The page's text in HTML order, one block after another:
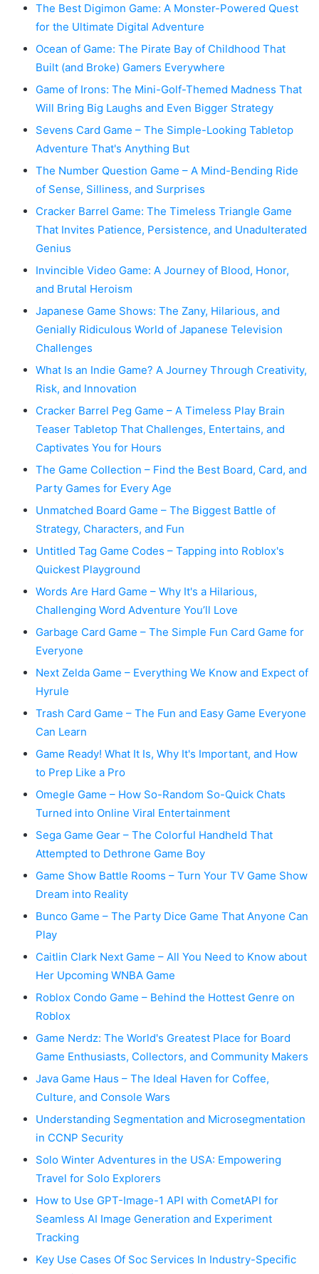
The Best Digimon Game: A Monster-Powered Quest
for the Ultimate Digital Adventure
Ocean of Game: The Pirate Bay of Childhood That
Built (and Broke) Gamers Everywhere
Game of Irons: The Mini-Golf-Themed Madness That
Will Bring Big Laughs and Even Bigger Strategy
Sevens Card Game – The Simple-Looking Tabletop
Adventure That's Anything But
The Number Question Game – A Mind-Bending Ride
of Sense, Silliness, and Surprises
Cracker Barrel Game: The Timeless Triangle Game
That Invites Patience, Persistence, and Unadulterated
Genius
Invincible Video Game: A Journey of Blood, Honor,
and Brutal Heroism
Japanese Game Shows: The Zany, Hilarious, and
Genially Ridiculous World of Japanese Television
Challenges
What Is an Indie Game? A Journey Through Creativity,
Risk, and Innovation
Cracker Barrel Peg Game – A Timeless Play Brain
Teaser Tabletop That Challenges, Entertains, and
Captivates You for Hours
The Game Collection – Find the Best Board, Card, and
Party Games for Every Age
Unmatched Board Game – The Biggest Battle of
Strategy, Characters, and Fun
Untitled Tag Game Codes – Tapping into Roblox's
Quickest Playground
Words Are Hard Game – Why It's a Hilarious,
Challenging Word Adventure You’ll Love
Garbage Card Game – The Simple Fun Card Game for
Everyone
Next Zelda Game – Everything We Know and Expect of
Hyrule
Trash Card Game – The Fun and Easy Game Everyone
Can Learn
Game Ready! What It Is, Why It's Important, and How
to Prep Like a Pro
Omegle Game – How So-Random So-Quick Chats
Turned into Online Viral Entertainment
Sega Game Gear – The Colorful Handheld That
Attempted to Dethrone Game Boy
Game Show Battle Rooms – Turn Your TV Game Show
Dream into Reality
Bunco Game – The Party Dice Game That Anyone Can
Play
Caitlin Clark Next Game – All You Need to Know about
Her Upcoming WNBA Game
Roblox Condo Game – Behind the Hottest Genre on
Roblox
Game Nerdz: The World's Greatest Place for Board
Game Enthusiasts, Collectors, and Community Makers
Java Game Haus – The Ideal Haven for Coffee,
Culture, and Console Wars
Understanding Segmentation and Microsegmentation
in CCNP Security
Solo Winter Adventures in the USA: Empowering
Travel for Solo Explorers
How to Use GPT-Image-1 API with CometAPI for
Seamless AI Image Generation and Experiment
Tracking
Key Use Cases Of Soc Services In Industry-Specific